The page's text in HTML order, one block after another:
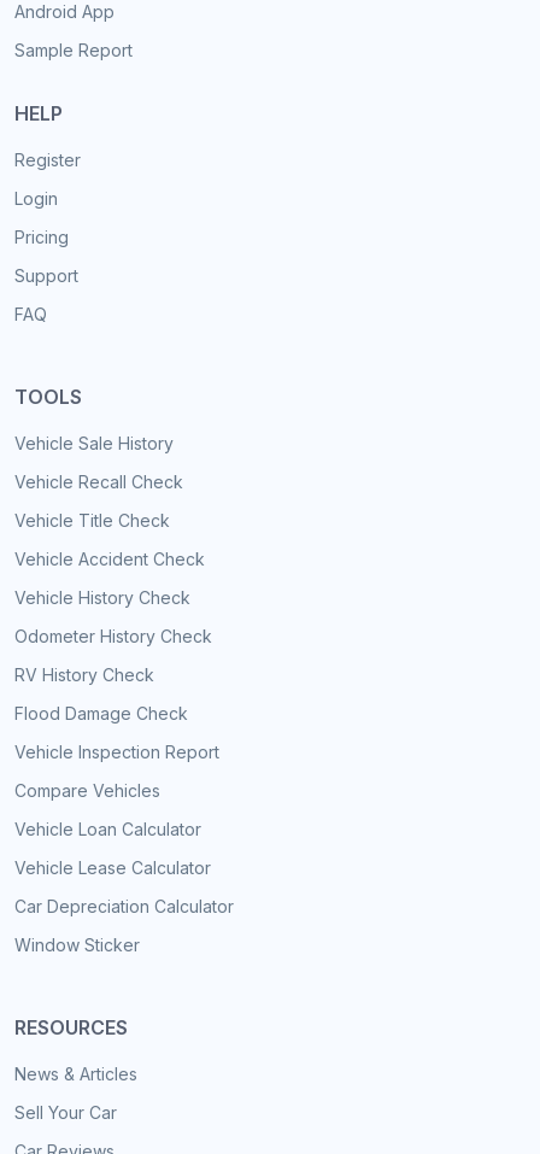
Android App
Sample Report
HELP
Register
Login
Pricing
Support
FAQ
TOOLS
Vehicle Sale History
Vehicle Recall Check
Vehicle Title Check
Vehicle Accident Check
Vehicle History Check
Odometer History Check
RV History Check
Flood Damage Check
Vehicle Inspection Report
Compare Vehicles
Vehicle Loan Calculator
Vehicle Lease Calculator
Car Depreciation Calculator
Window Sticker
RESOURCES
News & Articles
Sell Your Car